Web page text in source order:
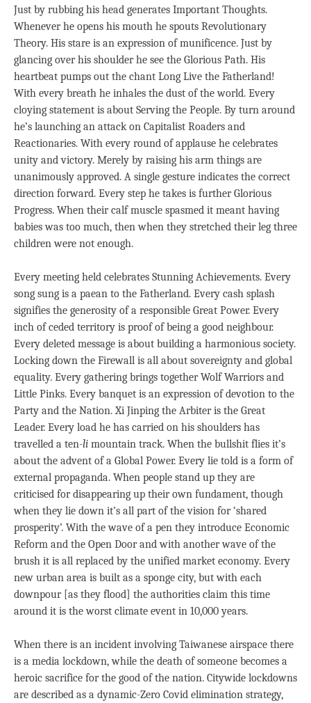
Just by rubbing his head generates Important Thoughts.
Whenever he opens his mouth he spouts Revolutionary
Theory. His stare is an expression of munificence. Just by
glancing over his shoulder he see the Glorious Path. His
heartbeat pumps out the chant Long Live the Fatherland!
With every breath he inhales the dust of the world. Every
cloying statement is about Serving the People. By turn around
he’s launching an attack on Capitalist Roaders and
Reactionaries. With every round of applause he celebrates
unity and victory. Merely by raising his arm things are
unanimously approved. A single gesture indicates the correct
direction forward. Every step he takes is further Glorious
Progress. When their calf muscle spasmed it meant having
babies was too much, then when they stretched their leg three
children were not enough.
Every meeting held celebrates Stunning Achievements. Every
song sung is a paean to the Fatherland. Every cash splash
signifies the generosity of a responsible Great Power. Every
inch of ceded territory is proof of being a good neighbour.
Every deleted message is about building a harmonious society.
Locking down the Firewall is all about sovereignty and global
equality. Every gathering brings together Wolf Warriors and
Little Pinks. Every banquet is an expression of devotion to the
Party and the Nation. Xi Jinping the Arbiter is the Great
Leader. Every load he has carried on his shoulders has
travelled a ten-li mountain track. When the bullshit flies it’s
about the advent of a Global Power. Every lie told is a form of
external propaganda. When people stand up they are
criticised for disappearing up their own fundament, though
when they lie down it’s all part of the vision for ‘shared
prosperity’. With the wave of a pen they introduce Economic
Reform and the Open Door and with another wave of the
brush it is all replaced by the unified market economy. Every
new urban area is built as a sponge city, but with each
downpour [as they flood] the authorities claim this time
around it is the worst climate event in 10,000 years.
When there is an incident involving Taiwanese airspace there
is a media lockdown, while the death of someone becomes a
heroic sacrifice for the good of the nation. Citywide lockdowns
are described as a dynamic-Zero Covid elimination strategy,